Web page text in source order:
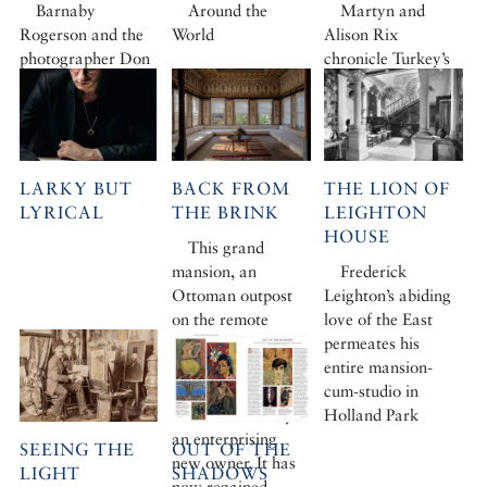
Barnaby
Rogerson and the
photographer Don
McCullin set out
from Turkey’s
capital for Rough
Cilicia
Around the
World
Martyn and
Alison Rix
chronicle Turkey’s
extraordinary
botanical legacy
LARKY BUT
LYRICAL
BACK FROM
THE BRINK
This grand
mansion, an
Ottoman outpost
on the remote
southern peninsula
of Datça, was
rotting away when
it was rescued by
an enterprising
new owner. It has
THE LION OF
LEIGHTON
HOUSE
Frederick
Leighton’s abiding
love of the East
permeates his
entire mansion-
cum-studio in
Holland Park
SEEING THE
LIGHT
OUT OF THE
SHADOWS